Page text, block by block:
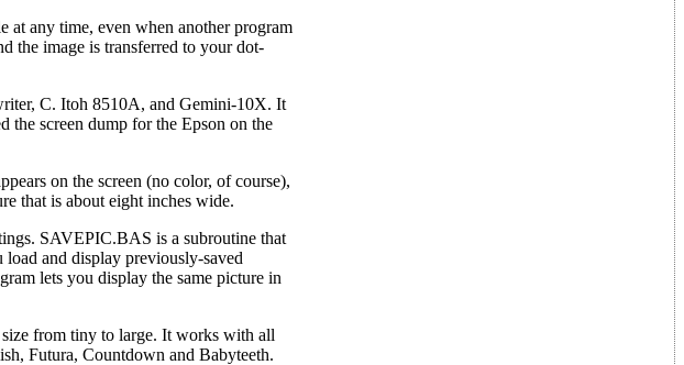
at any time, even when another program
the image is transferred to your dot-
C. Itoh 8510A, and Gemini-10X. It
the screen dump for the Epson on the
on the screen (no color, of course),
that is about eight inches wide.
SAVEPIC.BAS is a subroutine that
and display previously-saved
lets you display the same picture in
from tiny to large. It works with all
Futura, Countdown and Babyteeth.